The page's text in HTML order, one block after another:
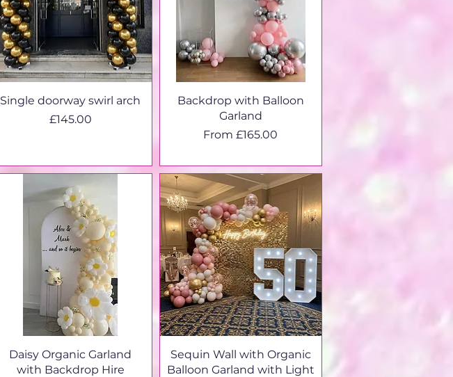
Single doorway swirl arch
Price
£145.00
Backdrop with Balloon
Garland
From£165.00
Sale Price
Daisy Organic Garland
with Backdrop Hire
Sequin Wall with Organic
Balloon Garland with Light